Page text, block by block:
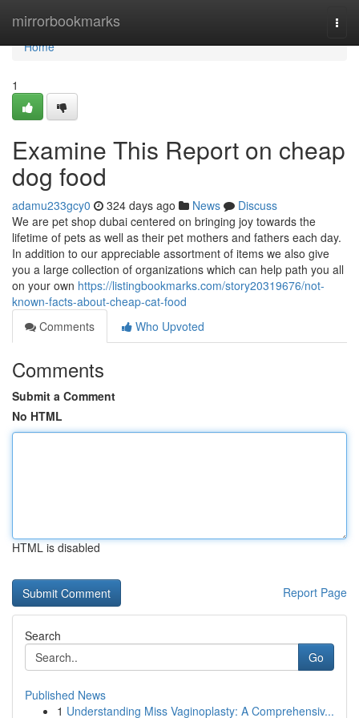
mirrorbookmarks
Home
Home
1
Examine This Report on cheap
dog food
adamu233gcy0 324 days ago News
Discuss
We are pet shop dubai centered on bringing joy towards the
lifetime of pets as well as their pet mothers and fathers each day.
In addition to our appreciable assortment of items we also give
you a large collection of organizations which can help path you all
on your own https://listingbookmarks.com/story20319676/not-
known-facts-about-cheap-cat-food
Comments
Who Upvoted
Comments
Submit a Comment
No HTML
HTML is disabled
Report Page
Search
Go
Published News
1 Understanding Miss Vaginoplasty: A Comprehensiv...